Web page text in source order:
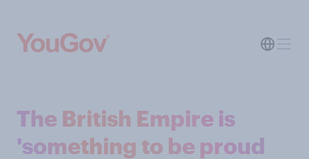
The British Empire is
'something to be proud